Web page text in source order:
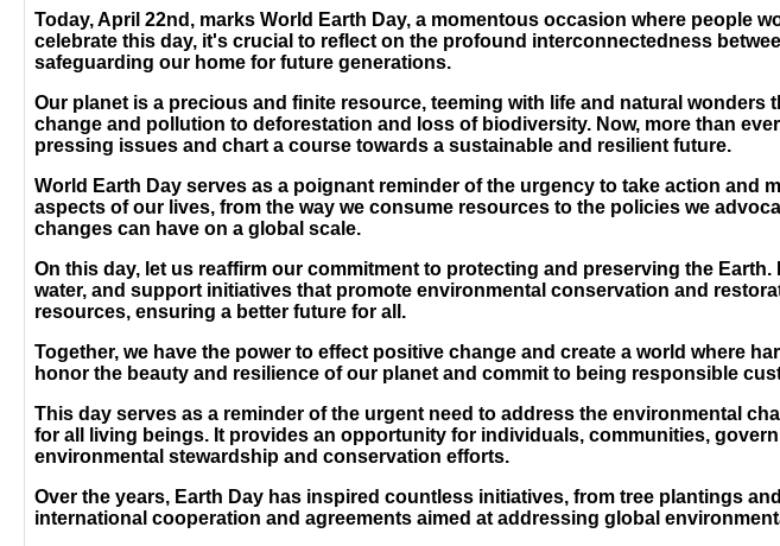
Today, April 22nd, marks World Earth Day, a momentous occasion where people
celebrate this day, it's crucial to reflect on the profound interconnectedness
safeguarding our home for future generations.
Our planet is a precious and finite resource, teeming with life and natural
change and pollution to deforestation and loss of biodiversity. Now, more than
pressing issues and chart a course towards a sustainable and resilient future.
World Earth Day serves as a poignant reminder of the urgency to take action and
aspects of our lives, from the way we consume resources to the policies we
changes can have on a global scale.
On this day, let us reaffirm our commitment to protecting and preserving the
water, and support initiatives that promote environmental conservation and
resources, ensuring a better future for all.
Together, we have the power to effect positive change and create a world where
honor the beauty and resilience of our planet and commit to being responsible
This day serves as a reminder of the urgent need to address the environmental
for all living beings. It provides an opportunity for individuals, communities,
environmental stewardship and conservation efforts.
Over the years, Earth Day has inspired countless initiatives, from tree plantings
international cooperation and agreements aimed at addressing global